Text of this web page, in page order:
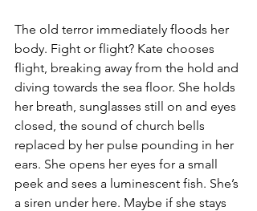
The old terror immediately floods her
body. Fight or flight? Kate chooses
flight, breaking away from the hold and
diving towards the sea floor. She holds
her breath, sunglasses still on and eyes
closed, the sound of church bells
replaced by her pulse pounding in her
ears. She opens her eyes for a small
peek and sees a luminescent fish. She’s
a siren under here. Maybe if she stays